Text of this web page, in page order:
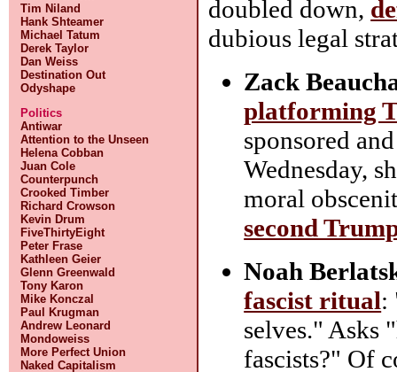
Tim Niland
Hank Shteamer
Michael Tatum
Derek Taylor
Dan Weiss
Destination Out
Odyshape
Politics
Antiwar
Attention to the Unseen
Helena Cobban
Juan Cole
Counterpunch
Crooked Timber
Richard Crowson
Kevin Drum
FiveThirtyEight
Peter Frase
Kathleen Geier
Glenn Greenwald
Tony Karon
Mike Konczal
Paul Krugman
Andrew Leonard
Mondoweiss
More Perfect Union
Naked Capitalism
doubled down,
dubious legal
Zack
platforming
sponsored
Wednesday,
moral
second
Noah
fascist ritual:
selves." Asks
fascists?" Of